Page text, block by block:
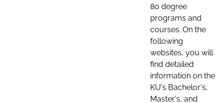
80 degree
programs and
courses. On the
following
websites, you will
find detailed
information on the
KU's Bachelor's,
Master's, and